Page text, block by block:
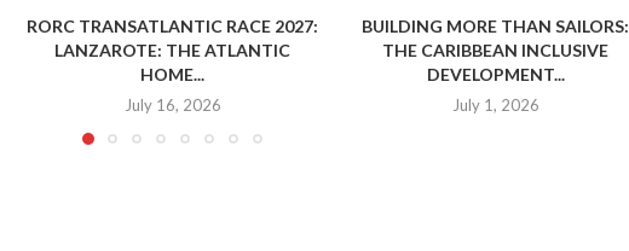
RORC TRANSATLANTIC RACE 2027:
LANZAROTE: THE ATLANTIC
HOME...
July 16, 2026
BUILDING MORE THAN SAILORS:
THE CARIBBEAN INCLUSIVE
DEVELOPMENT...
July 1, 2026